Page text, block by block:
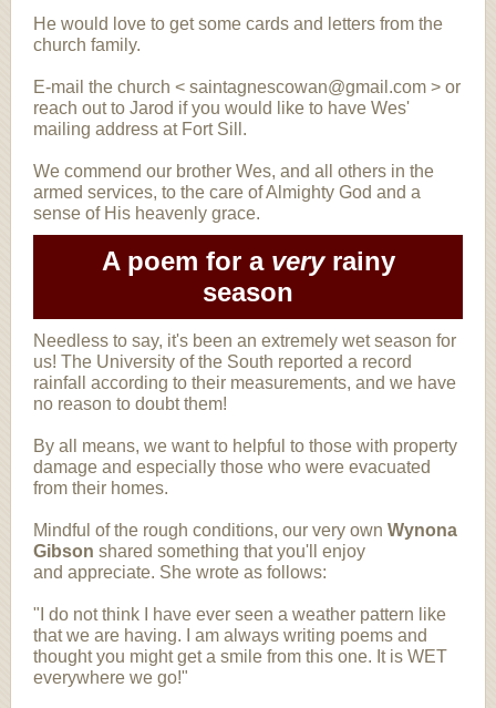
He would love to get some cards and letters from the
church family.
E-mail the church < saintagnescowan@gmail.com > or
reach out to Jarod if you would like to have Wes'
mailing address at Fort Sill.
We commend our brother Wes, and all others in the
armed services, to the care of Almighty God and a
sense of His heavenly grace.
A poem for a very rainy
season
Needless to say, it's been an extremely wet season for
us! The University of the South reported a record
rainfall according to their measurements, and we have
no reason to doubt them!
By all means, we want to helpful to those with property
damage and especially those who were evacuated
from their homes.
Mindful of the rough conditions, our very own Wynona
Gibson shared something that you'll enjoy
and appreciate. She wrote as follows:
"I do not think I have ever seen a weather pattern like
that we are having. I am always writing poems and
thought you might get a smile from this one. It is WET
everywhere we go!"